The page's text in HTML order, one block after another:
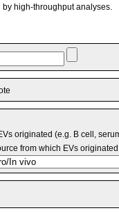
high-throughput analyses.
originated (e.g. B cell,
from which EVs